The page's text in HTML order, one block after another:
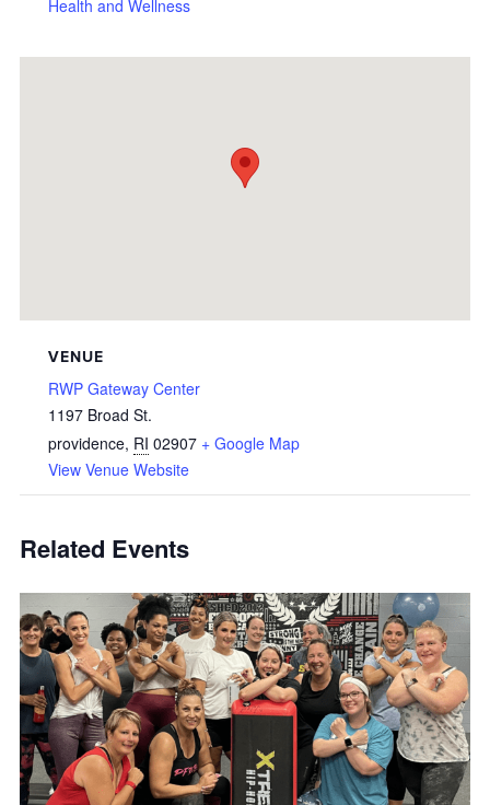
Health and Wellness
VENUE
RWP Gateway Center
1197 Broad St.
providence, RI 02907 + Google Map
View Venue Website
Related Events